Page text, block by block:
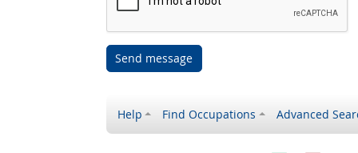
Send message
Help Find Occupations Advanced